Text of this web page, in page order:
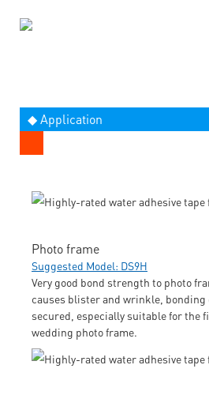
◆ Application
Photo frame
Suggested Model: DS9H
Very good bond strength to photo
causes blister and wrinkle, bonding
secured, especially suitable for the
wedding photo frame.